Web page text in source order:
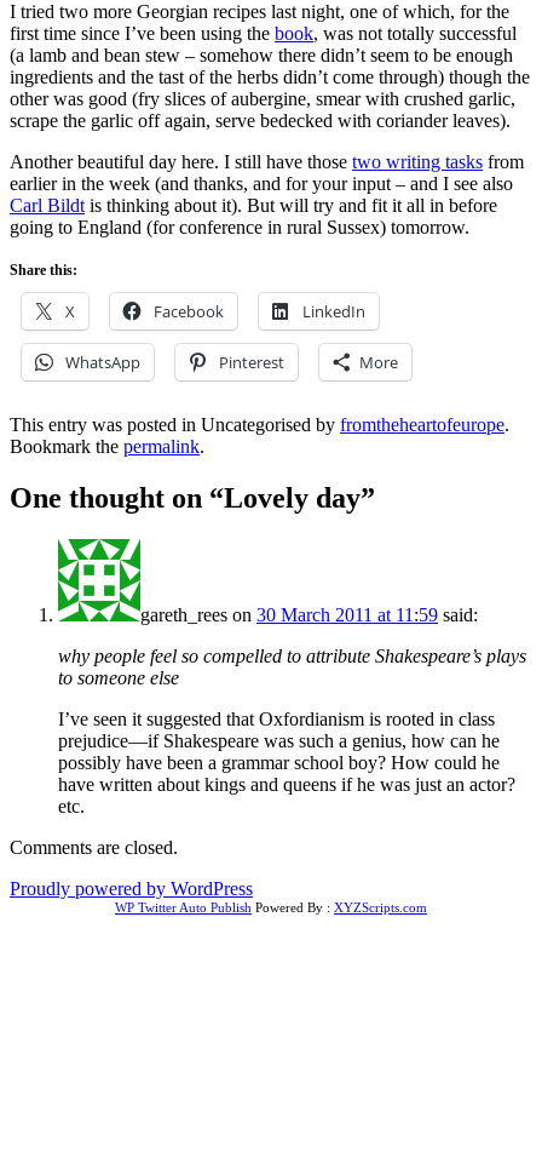
I tried two more Georgian recipes last night, one of which, for the
first time since I’ve been using the book, was not totally successful
(a lamb and bean stew – somehow there didn’t seem to be enough
ingredients and the tast of the herbs didn’t come through) though the
other was good (fry slices of aubergine, smear with crushed garlic,
scrape the garlic off again, serve bedecked with coriander leaves).
Another beautiful day here. I still have those two writing tasks from
earlier in the week (and thanks, and for your input – and I see also
Carl Bildtis thinking about it). But will try and fit it all in before
going to England (for conference in rural Sussex) tomorrow.
Share this:
X Facebook LinkedIn
WhatsApp Pinterest More
This entry was posted in Uncategorised by fromtheheartofeurope.
Bookmark the permalink.
One thought on “Lovely day”
gareth_rees on 30 March 2011 at 11:59 said:
why people feel so compelled to attribute Shakespeare’s plays
to someone else
I’ve seen it suggested that Oxfordianism is rooted in class
prejudice—if Shakespeare was such a genius, how can he
possibly have been a grammar school boy? How could he
have written about kings and queens if he was just an actor?
etc.
Comments are closed.
Proudly powered by WordPress
WP Twitter Auto Publish Powered By : XYZScripts.com